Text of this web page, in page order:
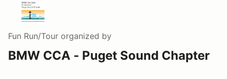
Fun Run/Tour organized by
BMW CCA - Puget Sound Chapter